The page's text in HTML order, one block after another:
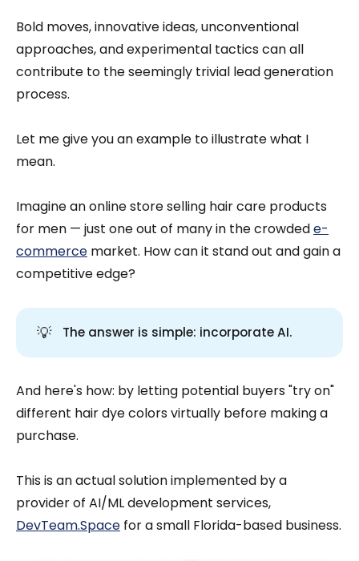
Bold moves, innovative ideas, unconventional
approaches, and experimental tactics can all
contribute to the seemingly trivial lead generation
process.
Let me give you an example to illustrate what I
mean.
Imagine an online store selling hair care products
for men — just one out of many in the crowdede-
commerce market. How can it stand out and gain a
competitive edge?
💡 The answer is simple: incorporate AI.
And here's how: by letting potential buyers "try on"
different hair dye colors virtually before making a
purchase.
This is an actual solution implemented by a
provider of AI/ML development services,
DevTeam.Space for a small Florida-based business.